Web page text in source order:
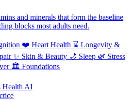
and minerals that form the baseline
blocks most adults need.
❤️ Heart Health ⌛ Longevity &
✨ Skin & Beauty 🌙 Sleep 🌿 Stress
🏛️ Foundations
Health AI